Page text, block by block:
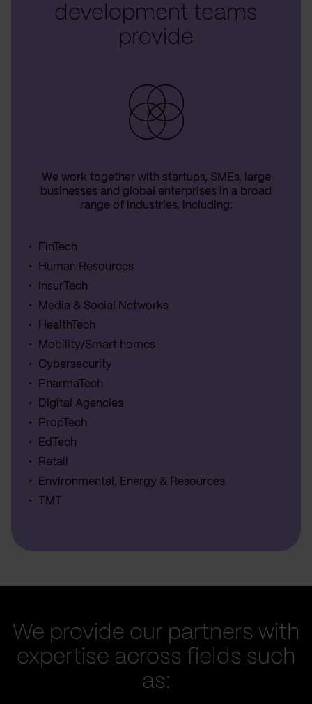
development teams
provide
We work together with startups, SMEs, large
businesses and global enterprises in a broad
range of industries, including:
FinTech
Human Resources
InsurTech
Media & Social Networks
HealthTech
Mobility/Smart homes
Cybersecurity
PharmaTech
Digital Agencies
PropTech
EdTech
Retail
Environmental, Energy & Resources
TMT
We provide our partners with
expertise across fields such
as: